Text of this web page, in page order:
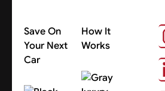
Save On
Your Next
Car
How It
Works
About Us